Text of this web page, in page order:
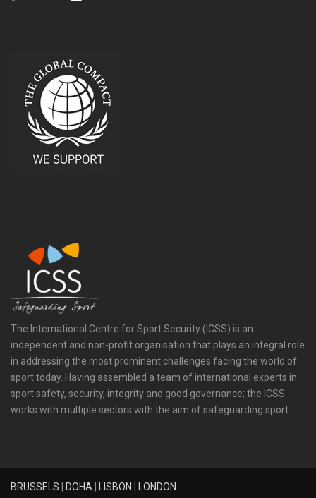
The International Centre for Sport Security (ICSS) is an
independent and non-profit organisation that plays an integral role
in addressing the most prominent challenges facing the world of
sport today. Having assembled a team of international experts in
sport safety, security, integrity and good governance; the ICSS
works with multiple sectors with the aim of safeguarding sport.
BRUSSELS DOHA LISBON
LONDON